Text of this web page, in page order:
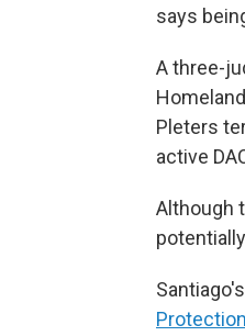
says
A three-
Pleters
active
Although